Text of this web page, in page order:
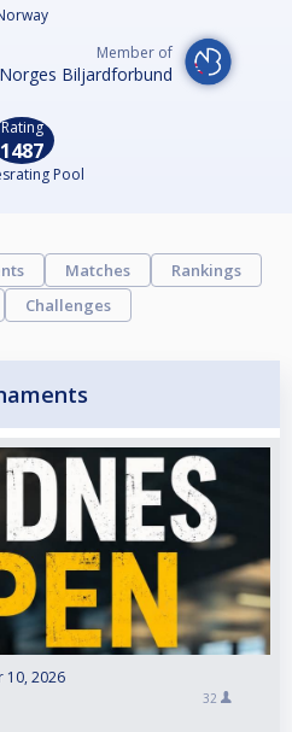
Member of
Norges Biljardforbund
Rating
1487
Pool
Matches
Rankings
Challenges
10, 2026
32